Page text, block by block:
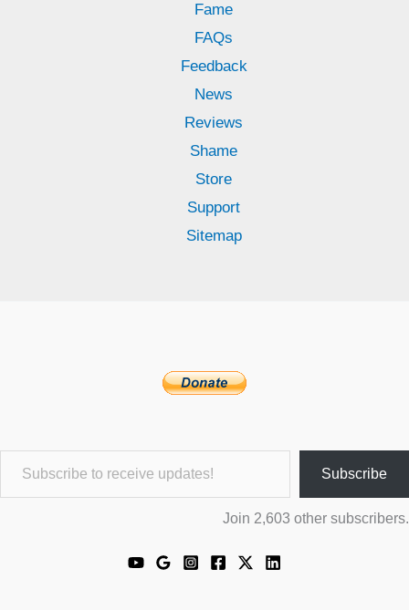
Fame
FAQs
Feedback
News
Reviews
Shame
Store
Support
Sitemap
Subscribe to receive updates!
Subscribe
Join 2,603 other subscribers.